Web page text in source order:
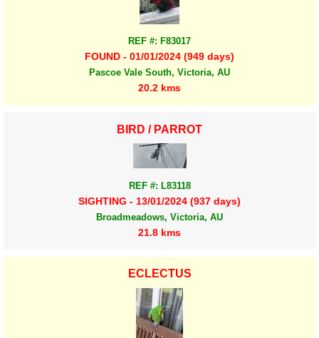
REF #: F83017
FOUND - 01/01/2024 (949 days)
Pascoe Vale South, Victoria, AU
20.2 kms
BIRD / PARROT
REF #: L83118
SIGHTING - 13/01/2024 (937 days)
Broadmeadows, Victoria, AU
21.8 kms
ECLECTUS